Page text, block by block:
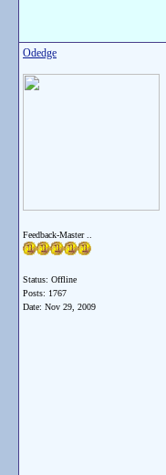
Odedge
Feedback-Master ..
Status: Offline
Posts: 1767
Date: Nov 29, 2009